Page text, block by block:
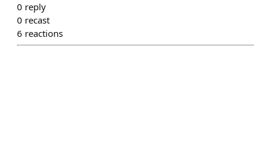
0 reply
0 recast
6 reactions